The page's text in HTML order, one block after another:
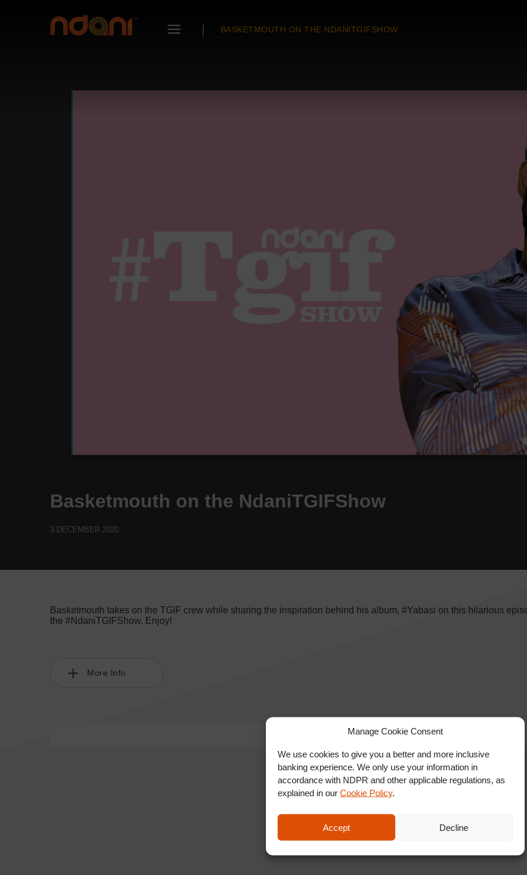
Manage Cookie Consent
We use cookies to give you a better and more inclusive
banking experience. We only use your information in
accordance with NDPR and other applicable regulations, as
explained in our Cookie Policy.
Accept Decline
BASKETMOUTH ON THE NDANITGIFSHOW
Basketmouth on the NdaniTGIFShow
3 DECEMBER 2020
Basketmouth takes on the TGIF crew while sharing the inspiration behind his album, #Yabasi on this hilarious
the #NdaniTGIFShow. Enjoy!
More Info